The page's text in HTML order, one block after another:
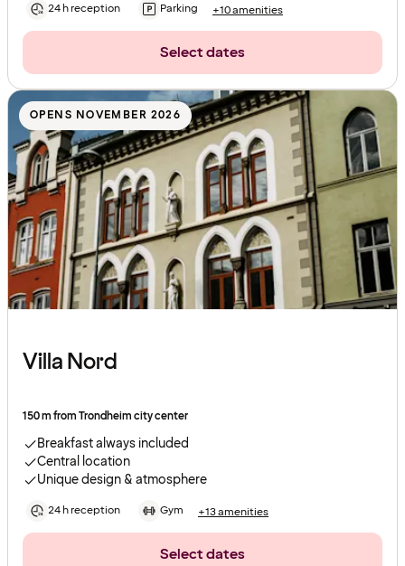
24 h reception Parking +10 amenities
Select dates
OPENS NOVEMBER 2026
Villa Nord
150 m from Trondheim city center
Breakfast always included
Central location
Unique design & atmosphere
24 h reception Gym +13 amenities
Select dates